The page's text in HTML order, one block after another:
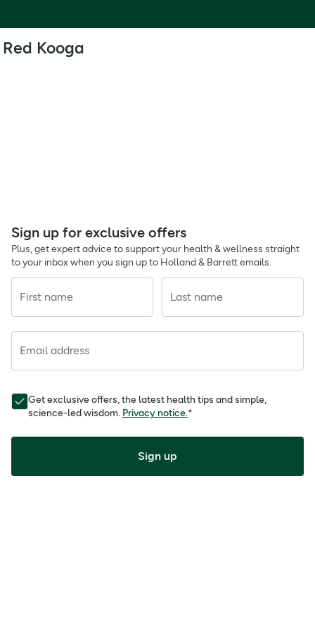
Red Kooga
Sign up for exclusive offers
Plus, get expert advice to support your health & wellness straight
to your inbox when you sign up to Holland & Barrett emails.
First name Last name
Email address
Get exclusive offers, the latest health tips and simple,
science-led wisdom. Privacy notice.*
Sign up